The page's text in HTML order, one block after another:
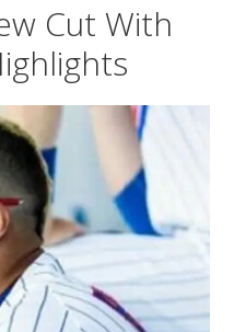
Cut With